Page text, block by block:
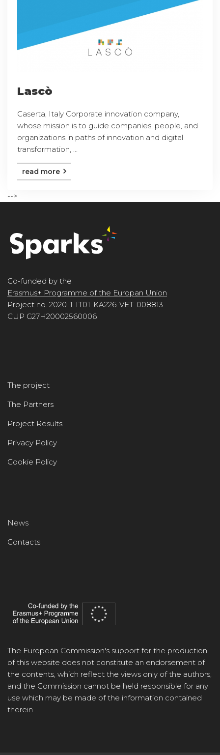
Lascò
Caserta, Italy Corporate innovation company,
whose mission is to guide companies, people, and
organizations in paths of innovation and digital
transformation, ...
read more
-->
Co-funded by the
Erasmus+ Programme of the Europan Union
Project no. 2020-1-IT01-KA226-VET-008813
CUP G27H20002560006
The project
The Partners
Project Results
Privacy Policy
Cookie Policy
News
Contacts
The European Commission's support for the production
of this website does not constitute an endorsement of
the contents, which reflect the views only of the authors,
and the Commission cannot be held responsible for any
use which may be made of the information contained
therein.